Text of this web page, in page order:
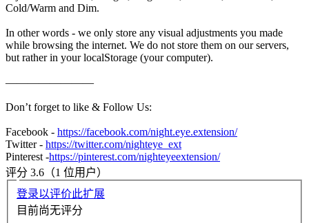
Cold/Warm and Dim.
In other words - we only store any visual adjustments you made
while browsing the internet. We do not store them on our servers,
but rather in your localStorage (your computer).
————————
Don’t forget to like & Follow Us:
Facebook - https://facebook.com/night.eye.extension/
Twitter - https://twitter.com/nighteye_ext
Pinterest -https://pinterest.com/nighteyeextension/
评分 3.6（1 位用户）
登录以评价此扩展
目前尚无评分